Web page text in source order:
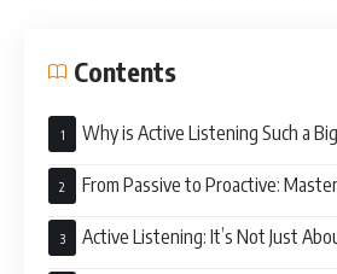
Contents
Why is Active Listening Such a
From Passive to Proactive:
Listening
Active Listening: It’s Not Just